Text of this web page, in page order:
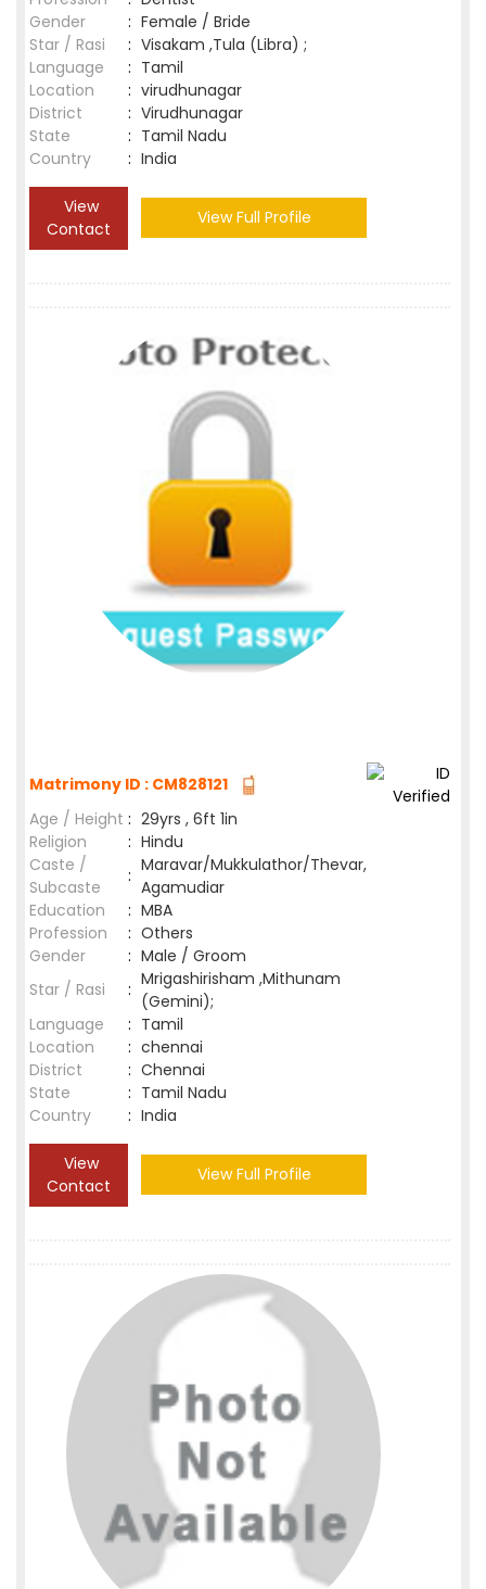
Gender
: Female / Bride
Star / Rasi
: Visakam ,Tula (Libra) ;
Language
: Tamil
Location
: virudhunagar
District
: Virudhunagar
State
: Tamil Nadu
Country
: India
View
Contact
View Full Profile
Matrimony ID : CM828121
Age / Height : 29yrs , 6ft 1in
Religion
: Hindu
Caste /
Subcaste
: Maravar/Mukkulathor/Thevar,
Agamudiar
Education
: MBA
Profession
: Others
Gender
: Male / Groom
Star / Rasi
: Mrigashirisham ,Mithunam
(Gemini);
Language
: Tamil
Location
: chennai
District
: Chennai
State
: Tamil Nadu
Country
: India
View
Contact
View Full Profile